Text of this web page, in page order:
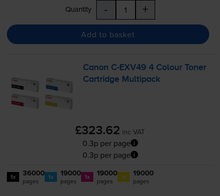
Quantity - +
Add to basket
Canon C-EXV49 4 Colour Toner
Cartridge Multipack
£323.62 inc VAT
0.3p per page
0.3p per page
1x 36000
pages 1x 19000
pages 1x 19000
pages 1x 19000
pages